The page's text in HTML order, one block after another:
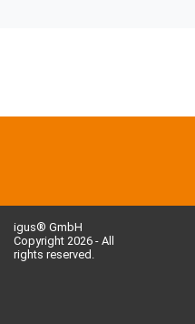
igus® GmbH
Copyright 2026 - All
rights reserved.